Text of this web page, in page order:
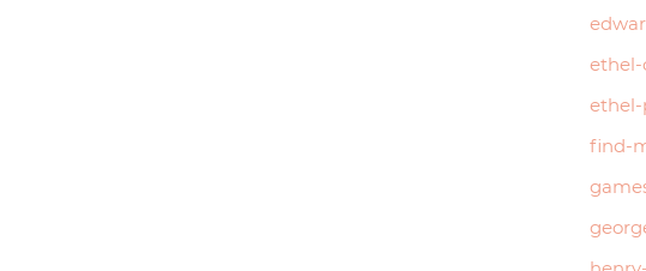
ethel-
find-